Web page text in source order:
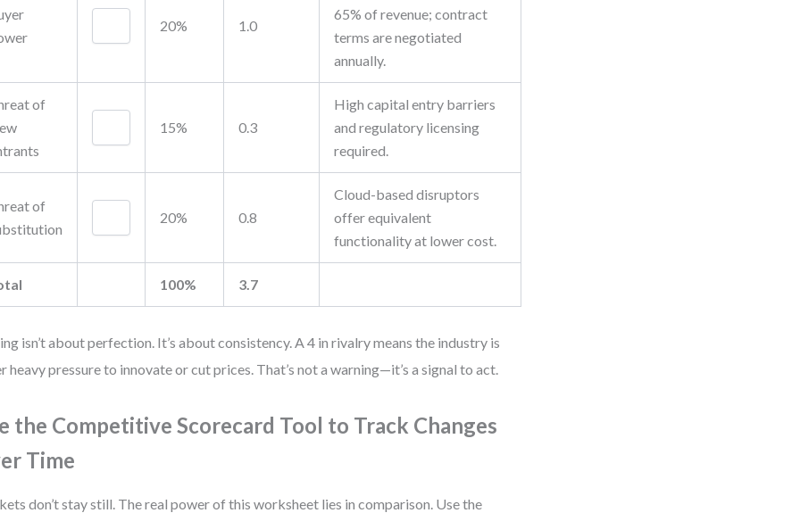
20% 1.0
65% of revenue; contract
terms are negotiated
annually.
of
15% 0.3
High capital entry barriers
and regulatory licensing
required.
of
20% 0.8
Cloud-based disruptors
offer equivalent
functionality at lower cost.
100% 3.7
isn’t about perfection. It’s about consistency. A 4 in rivalry means the industry is
heavy pressure to innovate or cut prices. That’s not a warning—it’s a signal to act.
the Competitive Scorecard Tool to Track Changes
Time
don’t stay still. The real power of this worksheet lies in comparison. Use the